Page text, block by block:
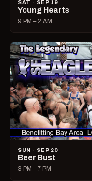
SAT · SEP 19
Young Hearts
9 PM – 2 AM
SUN · SEP 20
Beer Bust
3 PM – 7 PM